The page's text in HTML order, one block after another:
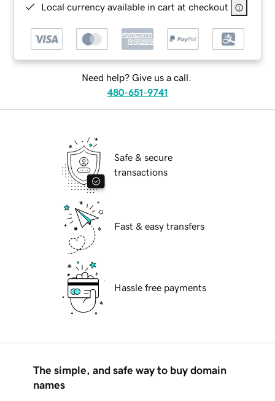
Local currency available in cart at checkout
Need help? Give us a call.
480-651-9741
Safe & secure
transactions
Fast & easy transfers
Hassle free payments
The simple, and safe way to buy domain
names